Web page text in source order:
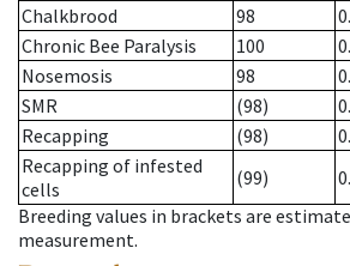
Chalkbrood
98
Chronic Bee Paralysis
100
Nosemosis
98
SMR
(98)
Recapping
(98)
Recapping of infested
cells
(99)
Breeding values in brackets are
measurement.